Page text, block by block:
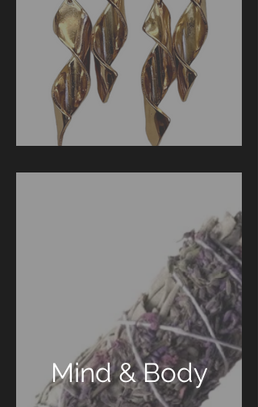
Mind & Body